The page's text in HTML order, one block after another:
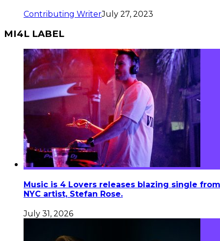
Contributing WriterJuly 27, 2023
MI4L LABEL
Music is 4 Lovers releases blazing single from
NYC artist, Stefan Rose.
July 31, 2026